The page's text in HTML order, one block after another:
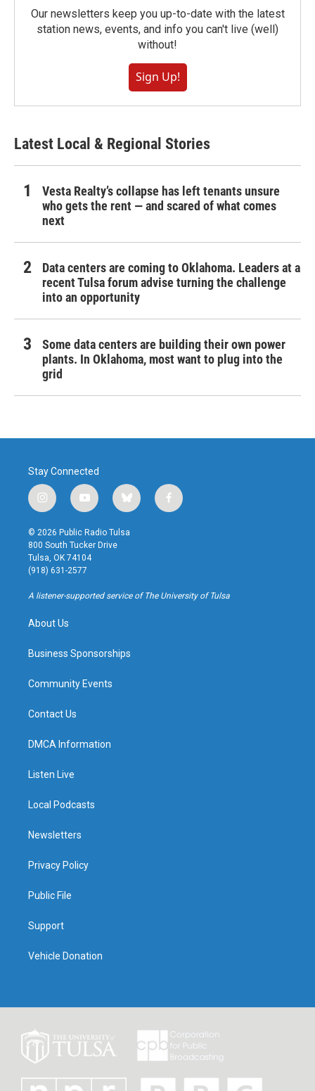
Our newsletters keep you up-to-date with the latest
station news, events, and info you can't live (well)
without!
Sign Up!
Latest Local & Regional Stories
Vesta Realty’s collapse has left tenants unsure
who gets the rent — and scared of what comes
next
Data centers are coming to Oklahoma. Leaders at a
recent Tulsa forum advise turning the challenge
into an opportunity
Some data centers are building their own power
plants. In Oklahoma, most want to plug into the
grid
Stay Connected
i
n
s
t
a
g
r
a
y
o
u
t
u
b
b
l
u
f
a
k
© 2026 Public Radio Tulsa
800 South Tucker Drive
Tulsa, OK 74104
(918) 631-2577
A listener-supported service of The University of Tulsa
About Us
Business Sponsorships
Community Events
Contact Us
DMCA Information
Listen Live
Local Podcasts
Newsletters
Privacy Policy
Public File
Support
Vehicle Donation